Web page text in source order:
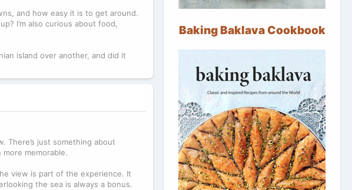
and how easy it is to get around.
I’m also curious about food,
island over another, and did it
There’s just something about
memorable.
view is part of the experience. It
the sea is always a bonus.
Baking Baklava Cookbook